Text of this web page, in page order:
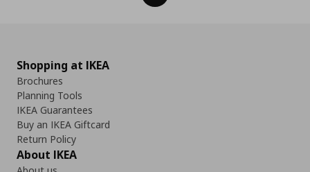
Shopping at IKEA
Brochures
Planning Tools
IKEA Guarantees
Buy an IKEA Giftcard
Return Policy
About IKEA